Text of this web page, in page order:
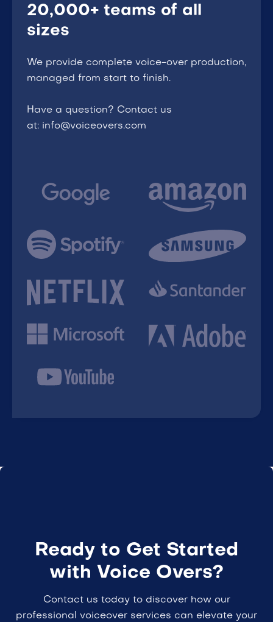
20,000+ teams of all
sizes
We provide complete voice-over production,
managed from start to finish.
Have a question? Contact us
at: info@voiceovers.com
Ready to Get Started
with Voice Overs?
Contact us today to discover how our
professional voiceover services can elevate your